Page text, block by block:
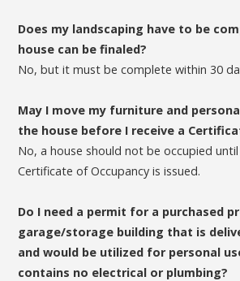
Does my landscaping have to be
house can be finaled?
No, but it must be complete within 30
May I move my furniture and
the house before I receive a
No, a house should not be occupied
Certificate of Occupancy is issued.
Do I need a permit for a purchased
garage/storage building that is
and would be utilized for personal
contains no electrical or plumbing?